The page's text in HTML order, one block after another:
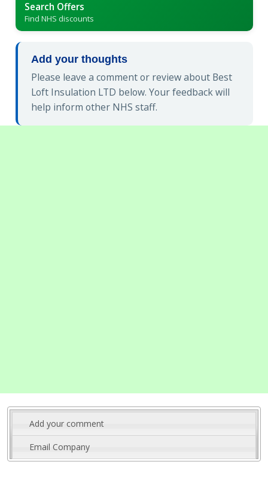
Search Offers
Find NHS discounts
Add your thoughts
Please leave a comment or review about Best
Loft Insulation LTD below. Your feedback will
help inform other NHS staff.
Add your comment
Email Company